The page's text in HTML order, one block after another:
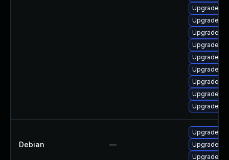
Upgrade
Upgrade
Upgrade
Upgrade
Upgrade
Upgrade
Upgrade
Upgrade
Upgrade
Debian —
Upgrade
Upgrade
Upgrade